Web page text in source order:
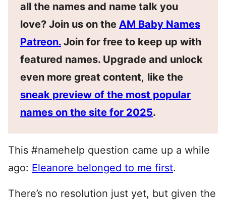
all the names and name talk you
love? Join us on the AM Baby Names
Patreon. Join for free to keep up with
featured names. Upgrade and unlock
even more great content, like the
sneak preview of the most popular
names on the site for 2025.
This #namehelp question came up a while
ago: Eleanore belonged to me first.
There’s no resolution just yet, but given the